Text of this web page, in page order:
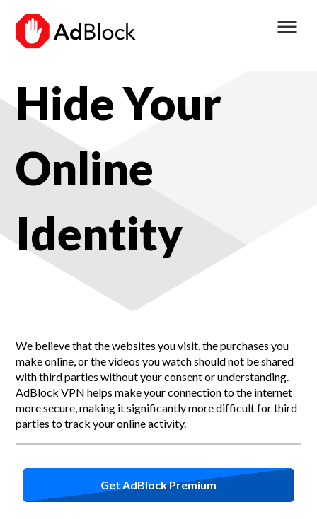
menu
Hide Your
Online
Identity
We believe that the websites you visit, the purchases you
make online, or the videos you watch should not be shared
with third parties without your consent or understanding.
AdBlock VPN helps make your connection to the internet
more secure, making it significantly more difficult for third
parties to track your online activity.
Get AdBlock Premium